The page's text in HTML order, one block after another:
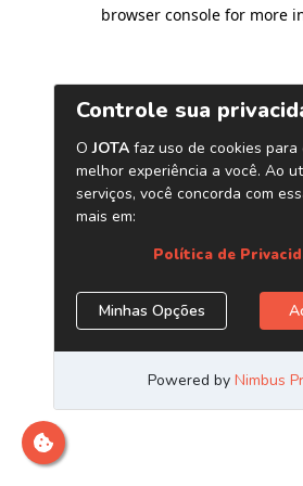
browser console for more